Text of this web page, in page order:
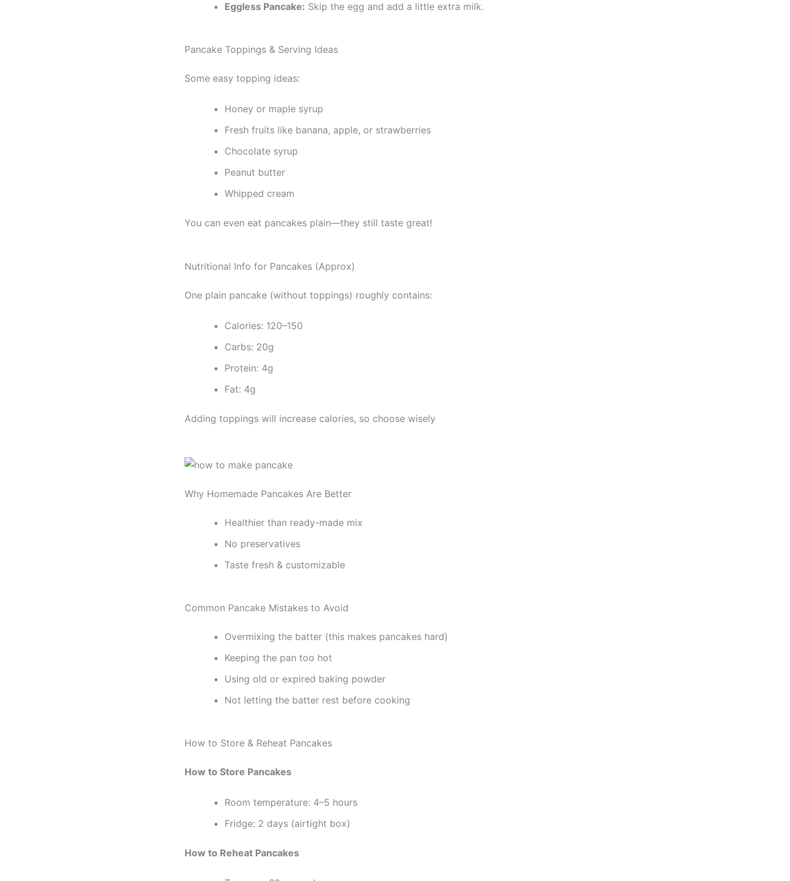
Eggless Pancake: Skip the egg and add a little extra milk.
Pancake Toppings & Serving Ideas
Some easy topping ideas:
Honey or maple syrup
Fresh fruits like banana, apple, or strawberries
Chocolate syrup
Peanut butter
Whipped cream
You can even eat pancakes plain—they still taste great!
Nutritional Info for Pancakes (Approx)
One plain pancake (without toppings) roughly contains:
Calories: 120–150
Carbs: 20g
Protein: 4g
Fat: 4g
Adding toppings will increase calories, so choose wisely
Why Homemade Pancakes Are Better
Healthier than ready-made mix
No preservatives
Taste fresh & customizable
Common Pancake Mistakes to Avoid
Overmixing the batter (this makes pancakes hard)
Keeping the pan too hot
Using old or expired baking powder
Not letting the batter rest before cooking
How to Store & Reheat Pancakes
How to Store Pancakes
Room temperature: 4–5 hours
Fridge: 2 days (airtight box)
How to Reheat Pancakes